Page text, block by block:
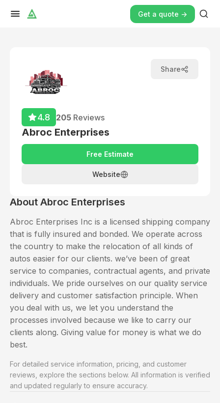
Get a quote ->
4.8 205 Reviews
Abroc Enterprises
Free Estimate
Website
Share
About Abroc Enterprises
Abroc Enterprises Inc is a licensed shipping company
that is fully insured and bonded. We operate across
the country to make the relocation of all kinds of
autos easier for our clients. we’ve been of great
service to companies, contractual agents, and private
individuals. We pride ourselves on our quality service
delivery and customer satisfaction principle. When
you deal with us, we let you understand the
processes involved because we like to carry our
clients along. Giving value for money is what we do
best.
For detailed service information, pricing, and customer
reviews, explore the sections below. All information is verified
and updated regularly to ensure accuracy.